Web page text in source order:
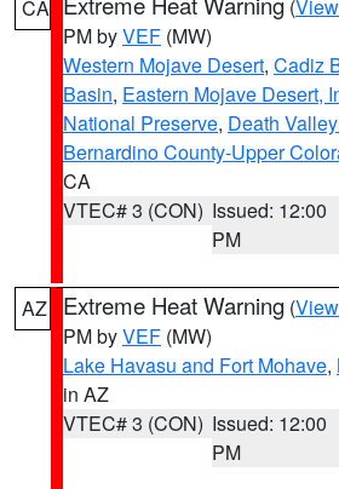
CA (
PM byVEF (MW)
Western Mojave Desert, Cadiz
Basin, Eastern Mojave Desert,
National Preserve, Death
Bernardino County-Upper
CA
VTEC# 3 (CON) Issued: 12:00
PM
AZ Extreme Heat Warning (
PM byVEF (MW)
Lake Havasu and Fort Mohave,
in AZ
VTEC# 3 (CON) Issued: 12:00
PM